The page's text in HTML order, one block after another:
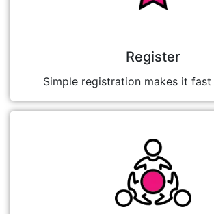
Register
Simple registration makes it fast